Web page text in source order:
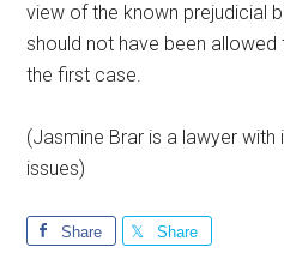
view of the known prejudicial
should not have been
the first case.
(Jasmine Brar is a lawyer with
issues)
Share Share